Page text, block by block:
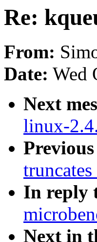
Re:
From:
Date: Wed
Next
linux-
Previous
In reply
Next in